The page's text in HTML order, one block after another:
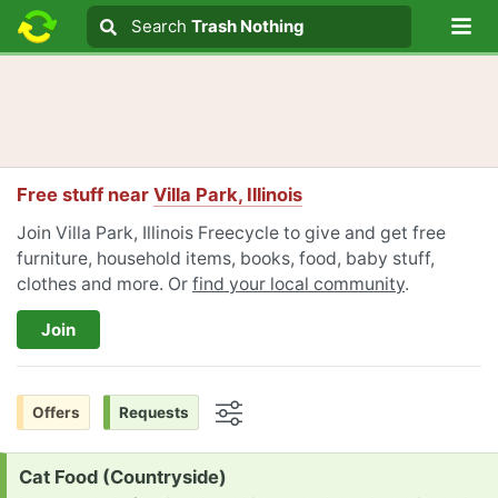
Search text
Search
Search Trash Nothing
Free stuff near Villa Park, Illinois
Join Villa Park, Illinois Freecycle to give and get free
furniture, household items, books, food, baby stuff,
clothes and more. Or find your local community.
Join
Offers Requests
Request:
Cat Food (Countryside)